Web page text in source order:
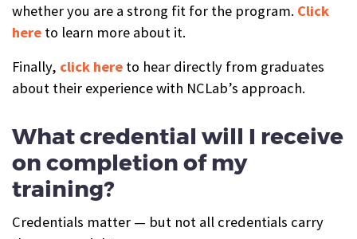
whether you are a strong fit for the program. Click
here to learn more about it.
Finally, click here to hear directly from graduates
about their experience with NCLab’s approach.
What credential will I receive
on completion of my
training?
Credentials matter — but not all credentials carry